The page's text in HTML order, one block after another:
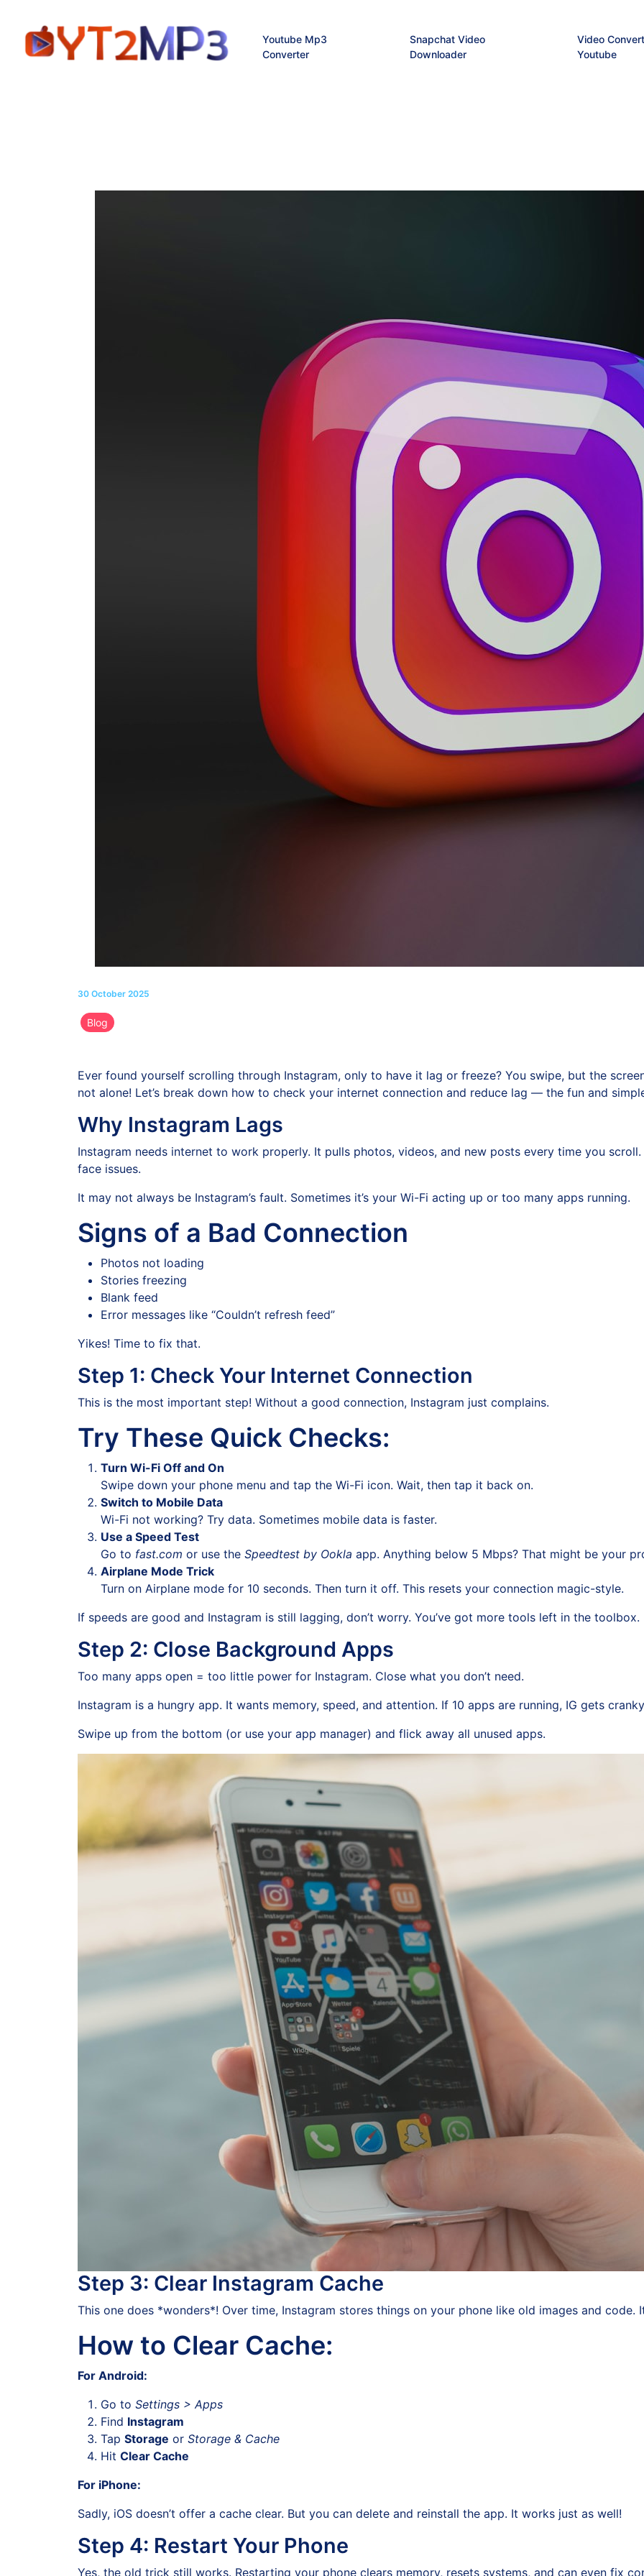
Youtube Mp3
Converter
Snapchat Video
Downloader
Video
Youtube
30 October 2025
Blog
Ever found yourself scrolling through Instagram, only to have it lag or freeze? You swipe, but the
not alone! Let’s break down how to check your internet connection and reduce lag — the fun and
Why Instagram Lags
Instagram needs internet to work properly. It pulls photos, videos, and new posts every time you
face issues.
It may not always be Instagram’s fault. Sometimes it’s your Wi-Fi acting up or too many apps running.
Signs of a Bad Connection
Photos not loading
Stories freezing
Blank feed
Error messages like “Couldn’t refresh feed”
Yikes! Time to fix that.
Step 1: Check Your Internet Connection
This is the most important step! Without a good connection, Instagram just complains.
Try These Quick Checks:
Turn Wi-Fi Off and On
Swipe down your phone menu and tap the Wi-Fi icon. Wait, then tap it back on.
Switch to Mobile Data
Wi-Fi not working? Try data. Sometimes mobile data is faster.
Use a Speed Test
Go to fast.com or use the Speedtest by Ookla app. Anything below 5 Mbps? That might be your
Airplane Mode Trick
Turn on Airplane mode for 10 seconds. Then turn it off. This resets your connection magic-style.
If speeds are good and Instagram is still lagging, don’t worry. You’ve got more tools left in the toolbox.
Step 2: Close Background Apps
Too many apps open = too little power for Instagram. Close what you don’t need.
Instagram is a hungry app. It wants memory, speed, and attention. If 10 apps are running, IG gets
Swipe up from the bottom (or use your app manager) and flick away all unused apps.
Step 3: Clear Instagram Cache
This one does *wonders*! Over time, Instagram stores things on your phone like old images and code.
How to Clear Cache:
For Android:
Go to Settings > Apps
Find Instagram
Tap Storage or Storage & Cache
Hit Clear Cache
For iPhone:
Sadly, iOS doesn’t offer a cache clear. But you can delete and reinstall the app. It works just as well!
Step 4: Restart Your Phone
Yes, the old trick still works. Restarting your phone clears memory, resets systems, and can even fix